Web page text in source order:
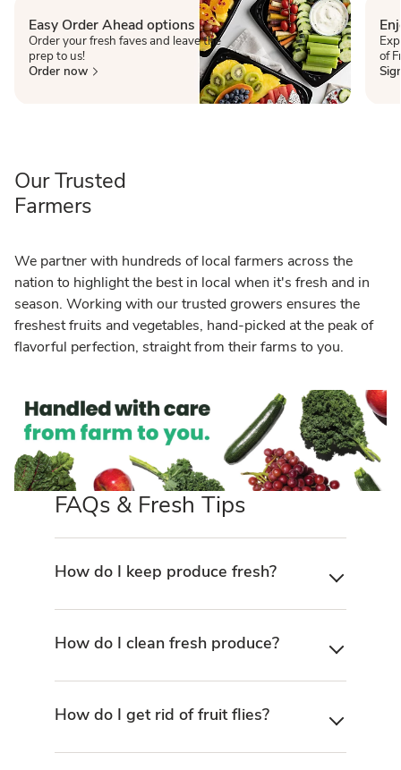
Easy Order Ahead options
Order your fresh faves and leave the
prep to us!
Order now
of
Our Trusted
Farmers
We partner with hundreds of local farmers across the
nation to highlight the best in local when it's fresh and in
season. Working with our trusted growers ensures the
freshest fruits and vegetables, hand-picked at the peak of
flavorful perfection, straight from their farms to you.
FAQs & Fresh Tips
How do I keep produce fresh?
How do I clean fresh produce?
How do I get rid of fruit flies?